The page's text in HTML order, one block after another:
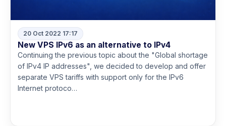
20 Oct 2022 17:17
New VPS IPv6 as an alternative to IPv4
Continuing the previous topic about the "Global shortage
of IPv4 IP addresses", we decided to develop and offer
separate VPS tariffs with support only for the IPv6
Internet protoco…